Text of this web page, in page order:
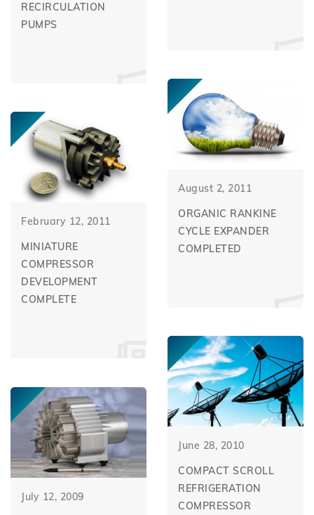
RECIRCULATION
PUMPS
August 2, 2011
ORGANIC RANKINE
CYCLE EXPANDER
COMPLETED
February 12, 2011
MINIATURE
COMPRESSOR
DEVELOPMENT
COMPLETE
June 28, 2010
COMPACT SCROLL
REFRIGERATION
COMPRESSOR
July 12, 2009